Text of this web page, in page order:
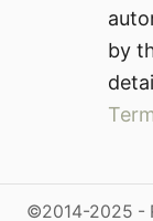
by
©2014-2025 -